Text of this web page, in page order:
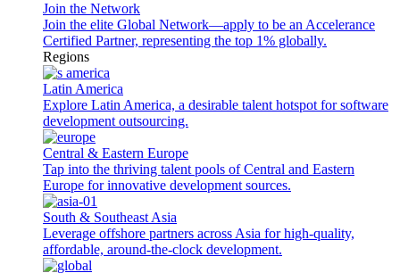
Join the Network
Join the elite Global Network—apply to be an Accelerance
Certified Partner, representing the top 1% globally.
Regions
Latin America
Explore Latin America, a desirable talent hotspot for software
development outsourcing.
Central & Eastern Europe
Tap into the thriving talent pools of Central and Eastern
Europe for innovative development sources.
South & Southeast Asia
Leverage offshore partners across Asia for high-quality,
affordable, around-the-clock development.